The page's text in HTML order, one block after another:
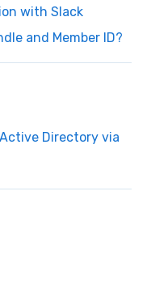
with Slack
and Member ID?
Directory via